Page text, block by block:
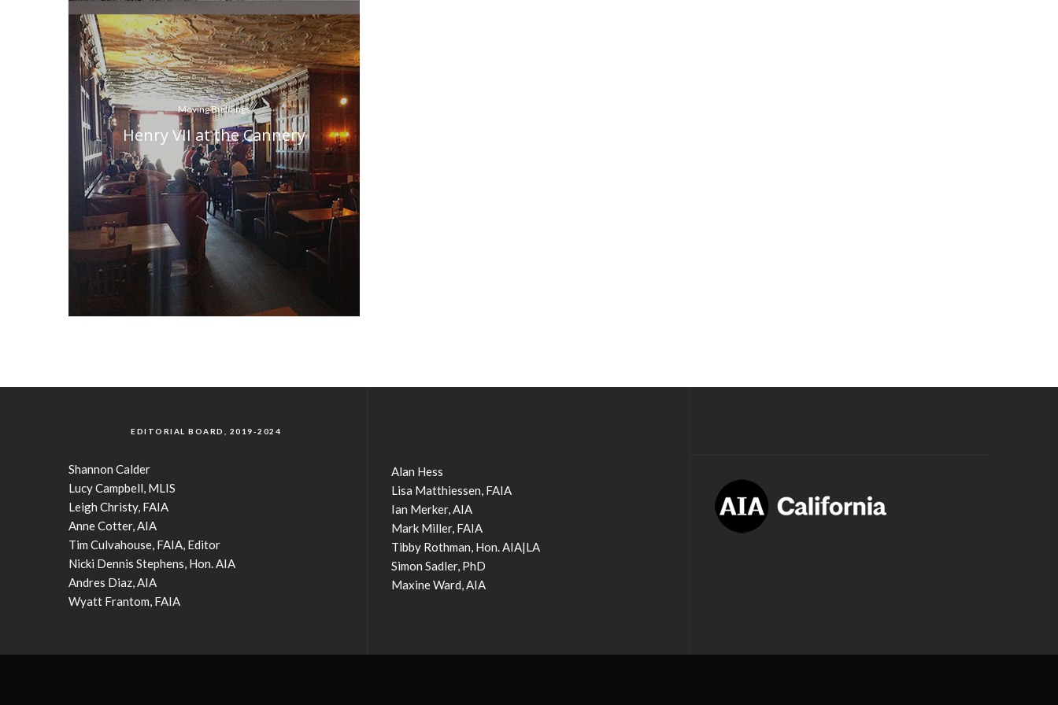
Moving Buildings
Henry VII at the Cannery
EDITORIAL BOARD, 2019-2024
Shannon Calder
Lucy Campbell, MLIS
Leigh Christy, FAIA
Anne Cotter, AIA
Tim Culvahouse, FAIA, Editor
Nicki Dennis Stephens, Hon. AIA
Andres Diaz, AIA
Wyatt Frantom, FAIA
Alan Hess
Lisa Matthiessen, FAIA
Ian Merker, AIA
Mark Miller, FAIA
Tibby Rothman, Hon. AIA|LA
Simon Sadler, PhD
Maxine Ward, AIA